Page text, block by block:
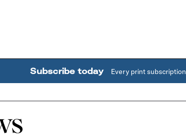
Subscribe today Every print